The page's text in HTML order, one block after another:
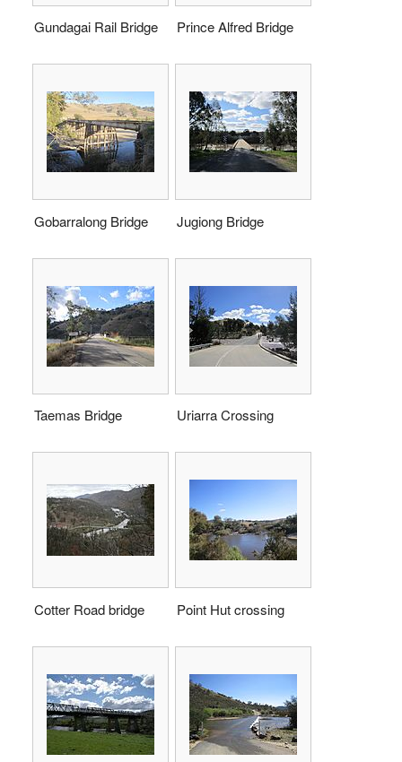
Gundagai Rail Bridge Prince Alfred Bridge
Gobarralong Bridge Jugiong Bridge
Taemas Bridge Uriarra Crossing
Cotter Road bridge Point Hut crossing